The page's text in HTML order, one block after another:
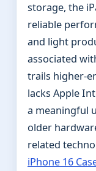
storage, the
reliable
and light
associated
trails higher-
lacks Apple
a meaningful
older
related
iPhone 16